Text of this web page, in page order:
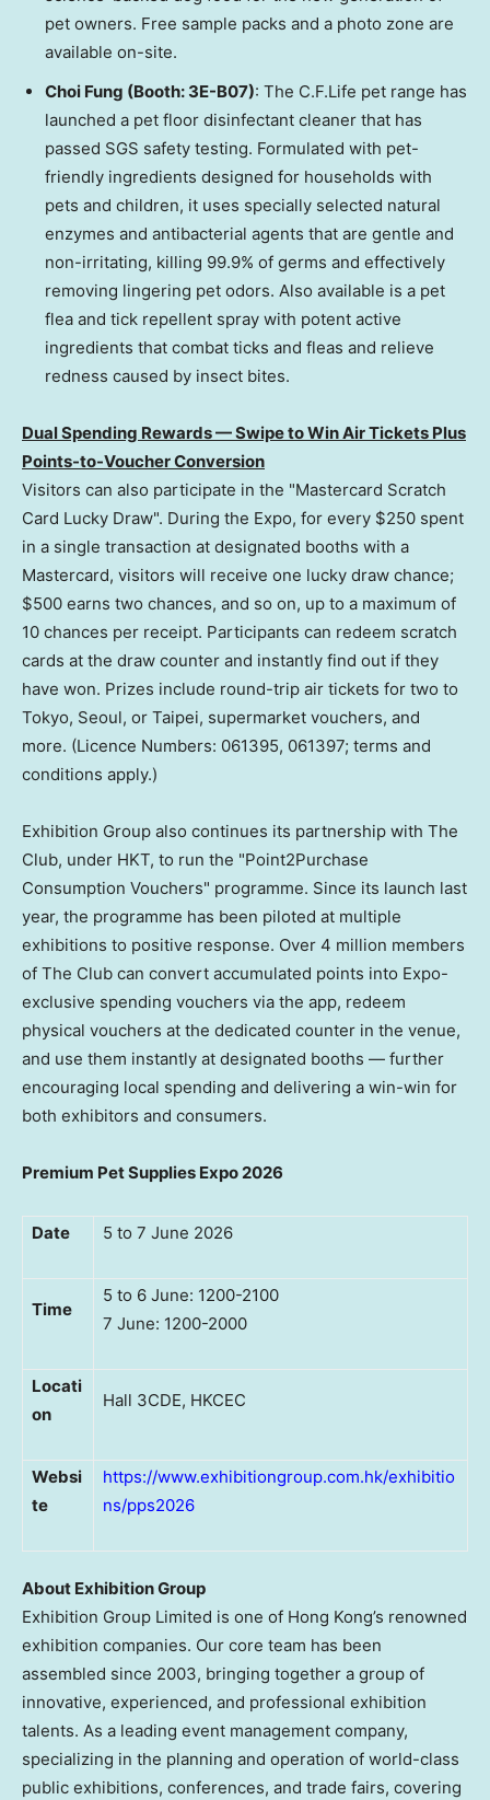
pet owners. Free sample packs and a photo zone are
available on-site.
Choi Fung (Booth: 3E-B07): The C.F.Life pet range has
launched a pet floor disinfectant cleaner that has
passed SGS safety testing. Formulated with pet-
friendly ingredients designed for households with
pets and children, it uses specially selected natural
enzymes and antibacterial agents that are gentle and
non-irritating, killing 99.9% of germs and effectively
removing lingering pet odors. Also available is a pet
flea and tick repellent spray with potent active
ingredients that combat ticks and fleas and relieve
redness caused by insect bites.
Dual Spending Rewards — Swipe to Win Air Tickets Plus
Points-to-Voucher Conversion
Visitors can also participate in the "Mastercard Scratch
Card Lucky Draw". During the Expo, for every $250 spent
in a single transaction at designated booths with a
Mastercard, visitors will receive one lucky draw chance;
$500 earns two chances, and so on, up to a maximum of
10 chances per receipt. Participants can redeem scratch
cards at the draw counter and instantly find out if they
have won. Prizes include round-trip air tickets for two to
Tokyo, Seoul, or Taipei, supermarket vouchers, and
more. (Licence Numbers: 061395, 061397; terms and
conditions apply.)
Exhibition Group also continues its partnership with The
Club, under HKT, to run the "Point2Purchase
Consumption Vouchers" programme. Since its launch last
year, the programme has been piloted at multiple
exhibitions to positive response. Over 4 million members
of The Club can convert accumulated points into Expo-
exclusive spending vouchers via the app, redeem
physical vouchers at the dedicated counter in the venue,
and use them instantly at designated booths — further
encouraging local spending and delivering a win-win for
both exhibitors and consumers.
Premium Pet Supplies Expo 2026
Date 5 to 7 June 2026
Time
5 to 6 June: 1200-2100
7 June: 1200-2000
Locati
on
Hall 3CDE, HKCEC
Websi
te
https://www.exhibitiongroup.com.hk/exhibitio
ns/pps2026
About Exhibition Group
Exhibition Group Limited is one of Hong Kong’s renowned
exhibition companies. Our core team has been
assembled since 2003, bringing together a group of
innovative, experienced, and professional exhibition
talents. As a leading event management company,
specializing in the planning and operation of world-class
public exhibitions, conferences, and trade fairs, covering